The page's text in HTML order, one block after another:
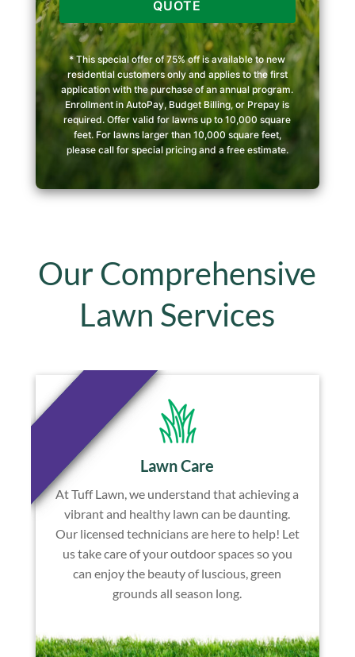
QUOTE
* This special offer of 75% off is available to new
residential customers only and applies to the first
application with the purchase of an annual program.
Enrollment in AutoPay, Budget Billing, or Prepay is
required. Offer valid for lawns up to 10,000 square
feet. For lawns larger than 10,000 square feet,
please call for special pricing and a free estimate.
Our Comprehensive
Lawn Services
Lawn Care
At Tuff Lawn, we understand that achieving a
vibrant and healthy lawn can be daunting.
Our licensed technicians are here to help! Let
us take care of your outdoor spaces so you
can enjoy the beauty of luscious, green
grounds all season long.